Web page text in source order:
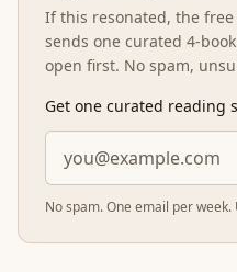
If this resonated, the free
sends one curated 4-
open first. No spam,
Get one curated reading
No spam. One email per